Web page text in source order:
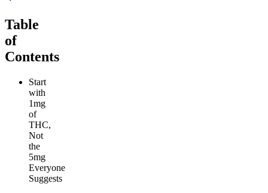
Table
of
Contents
Start
with
1mg
of
THC,
Not
the
5mg
Everyone
Suggests